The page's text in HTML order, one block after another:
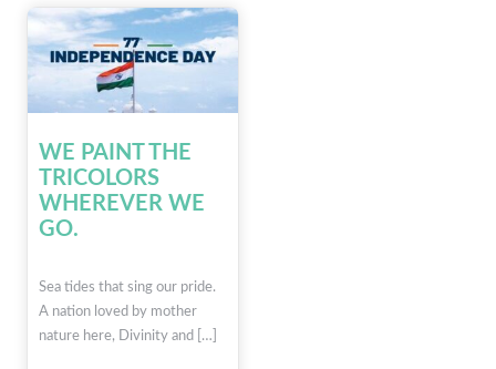
WE PAINT THE
TRICOLORS
WHEREVER WE
GO.
Sea tides that sing our pride.
A nation loved by mother
nature here, Divinity and […]